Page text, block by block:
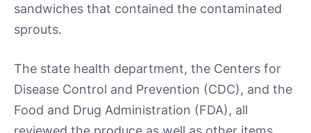
sandwiches that contained the contaminated
sprouts.
The state health department, the Centers for
Disease Control and Prevention (CDC), and the
Food and Drug Administration (FDA), all